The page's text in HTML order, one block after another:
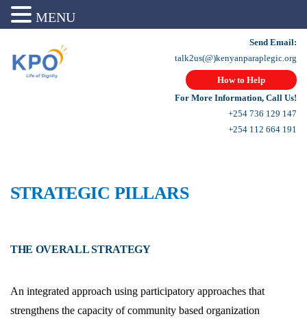
Send Email:
talk2us(@)kenyanparaplegic.org
How to Help
For More Information, Call Us!
+254 736 129 147
+254 112 664 191
STRATEGIC PILLARS
THE OVERALL STRATEGY
An integrated approach using participatory approaches that
strengthens the capacity of community based organization
MENU